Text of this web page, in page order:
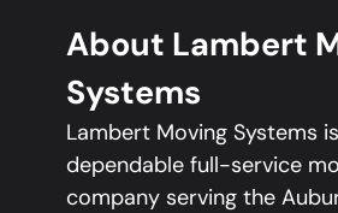
About Lambert
Systems
Lambert Moving Systems
dependable full-service
company serving the